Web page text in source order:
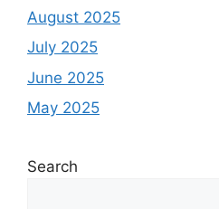
August 2025
July 2025
June 2025
May 2025
Search